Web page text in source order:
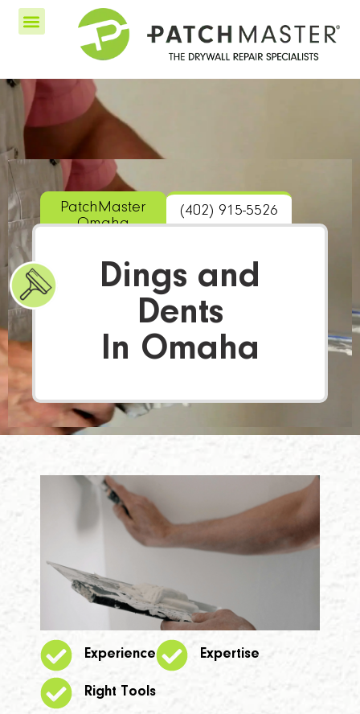
PatchMaster
Omaha
(402) 915-5526
Dings and
Dents
In Omaha
Experience Expertise
Right Tools